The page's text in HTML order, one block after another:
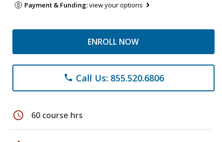
Payment & Funding:view your options
ENROLL NOW
phone Call Us: 855.520.6806
schedule 60 course hrs